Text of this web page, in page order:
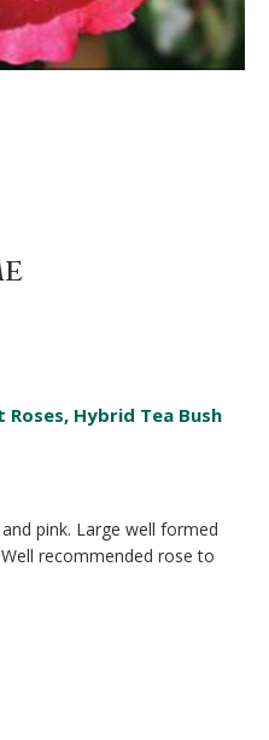
Roses, Hybrid Tea Bush
pink. Large well formed
recommended rose to